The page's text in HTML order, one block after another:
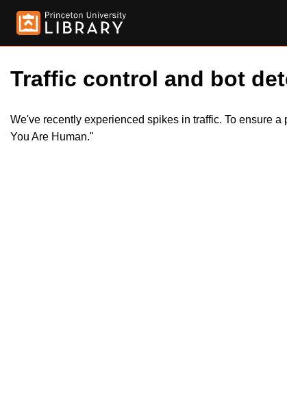
Traffic control and bot
We've recently experienced spikes in traffic. To ensure
You Are Human."